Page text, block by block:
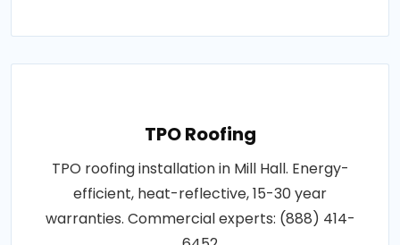
TPO Roofing
TPO roofing installation in Mill Hall. Energy-
efficient, heat-reflective, 15-30 year
warranties. Commercial experts: (888) 414-